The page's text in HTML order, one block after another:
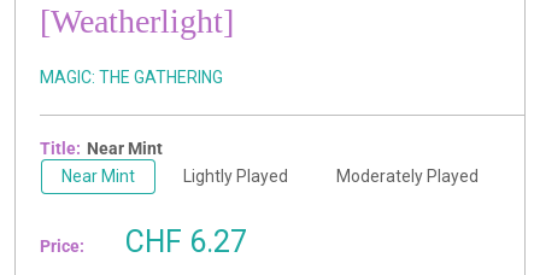
[Weatherlight]
MAGIC: THE GATHERING
Title: Near Mint
Near Mint
Lightly Played Moderately Played
Price:
Sale
CHF 6.27